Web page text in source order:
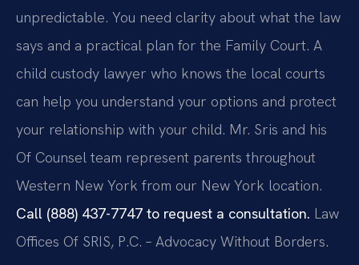
unpredictable. You need clarity about what the law
says and a practical plan for the Family Court. A
child custody lawyer who knows the local courts
can help you understand your options and protect
your relationship with your child. Mr. Sris and his
Of Counsel team represent parents throughout
Western New York from our New York location.
Call (888) 437-7747 to request a consultation. Law
Offices Of SRIS, P.C. – Advocacy Without Borders.